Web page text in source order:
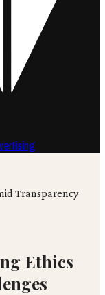
Transparency
Ethics